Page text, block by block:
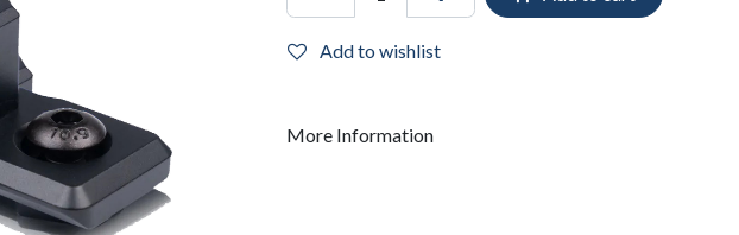
Add to wishlist
More Information